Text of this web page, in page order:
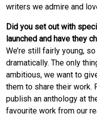
writers we admire and
Did you set out with
launched and have they
We’re still fairly young,
dramatically. The only
ambitious, we want to
them to share their work.
publish an anthology at
favourite work from our